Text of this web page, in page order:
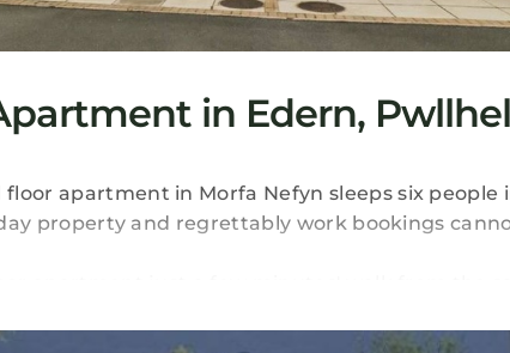
in Edern,
apartment in Morfa Nefyn sleeps six
property and regrettably work bookings
two double rooms and a twin room, a
sitting area. Outside is off road parking in a